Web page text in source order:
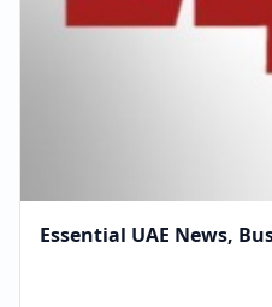
Essential UAE News,